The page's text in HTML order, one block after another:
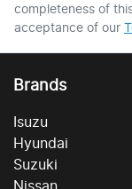
completeness of
acceptance of our
Brands
Isuzu
Hyundai
Suzuki
Nissan